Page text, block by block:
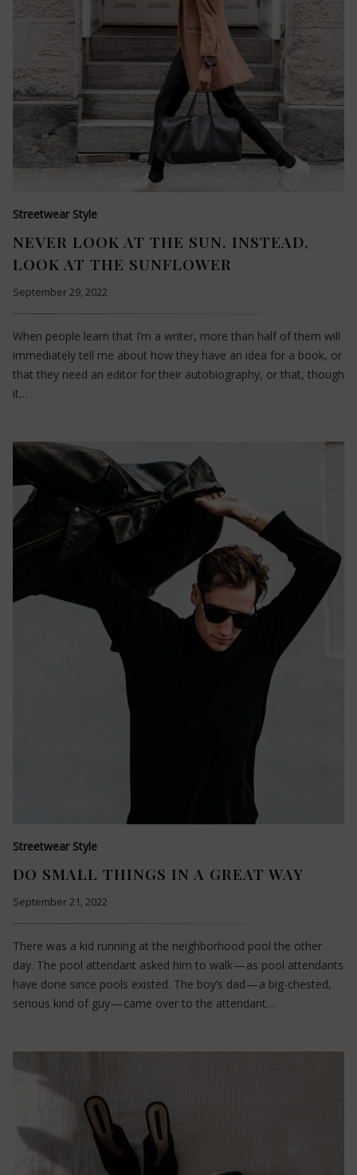
Streetwear Style
NEVER LOOK AT THE SUN. INSTEAD,
LOOK AT THE SUNFLOWER
September 29, 2022
When people learn that I’m a writer, more than half of them will
immediately tell me about how they have an idea for a book, or
that they need an editor for their autobiography, or that, though
it…
Streetwear Style
DO SMALL THINGS IN A GREAT WAY
September 21, 2022
There was a kid running at the neighborhood pool the other
day. The pool attendant asked him to walk — as pool attendants
have done since pools existed. The boy’s dad — a big-chested,
serious kind of guy — came over to the attendant…